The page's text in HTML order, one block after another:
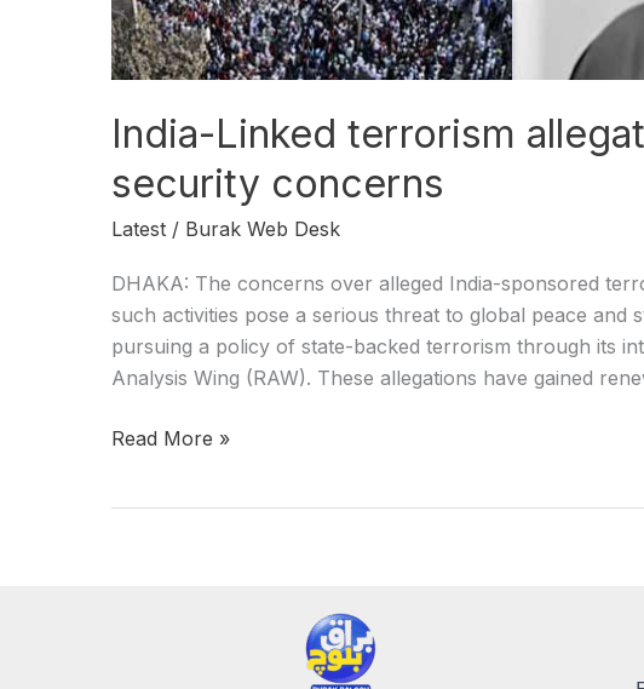
India-Linked terrorism
security concerns
Latest / Burak Web Desk
DHAKA: The concerns over alleged India-sponsored
such activities pose a serious threat to global peace and
pursuing a policy of state-backed terrorism through its
Analysis Wing (RAW). These allegations have gained
Read More »